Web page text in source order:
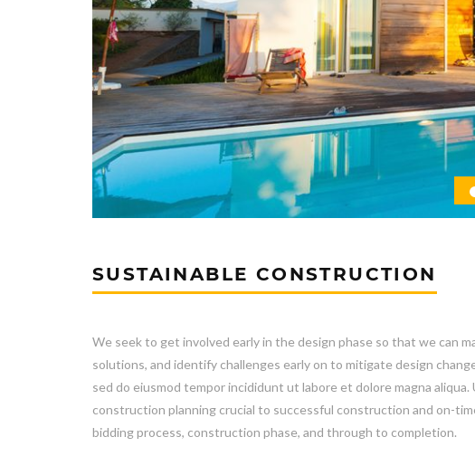
SUSTAINABLE CONSTRUCTION
We seek to get involved early in the design phase so that we can
solutions, and identify challenges early on to mitigate design
sed do eiusmod tempor incididunt ut labore et dolore magna
construction planning crucial to successful construction and on-
bidding process, construction phase, and through to completion.